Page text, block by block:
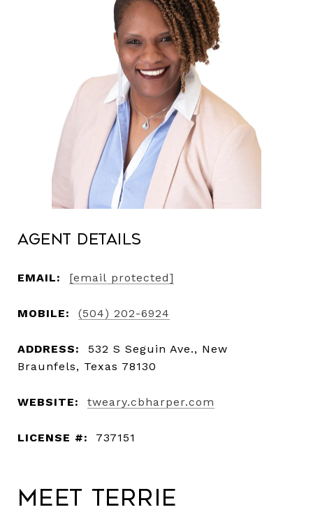
Agent Details
EMAIL: [email protected]
MOBILE: (504) 202-6924
ADDRESS:
532 S Seguin Ave., New
Braunfels, Texas 78130
WEBSITE: tweary.cbharper.com
LICENSE #: 737151
Meet Terrie